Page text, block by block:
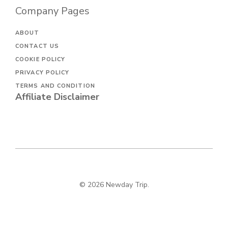
Company Pages
ABOUT
CONTACT US
COOKIE POLICY
PRIVACY POLICY
TERMS AND CONDITION
Affiliate Disclaimer
© 2026 Newday Trip.